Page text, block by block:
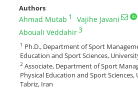
Authors
Ahmad Mutab 1 Vajihe Javani
Abouali Veddahir3
1 Ph.D., Department of Sport
Education and Sport Sciences,
2 Associate, Department of Sport
Physical Education and Sport
Tabriz, Iran